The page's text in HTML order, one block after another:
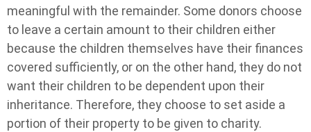
meaningful with the remainder. Some donors choose
to leave a certain amount to their children either
because the children themselves have their finances
covered sufficiently, or on the other hand, they do not
want their children to be dependent upon their
inheritance. Therefore, they choose to set aside a
portion of their property to be given to charity.